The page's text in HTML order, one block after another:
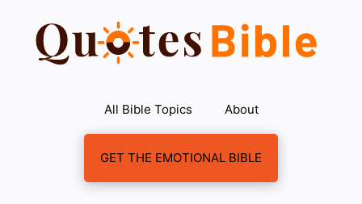
content
All Bible Topics About
GET THE EMOTIONAL BIBLE